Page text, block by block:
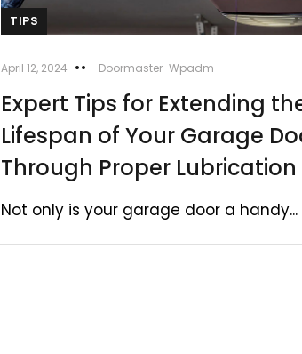
TIPS
April 12, 2024 Doormaster-Wpadm
Expert Tips for Extending
Lifespan of Your Garage
Through Proper Lubrication
Not only is your garage door a handy...